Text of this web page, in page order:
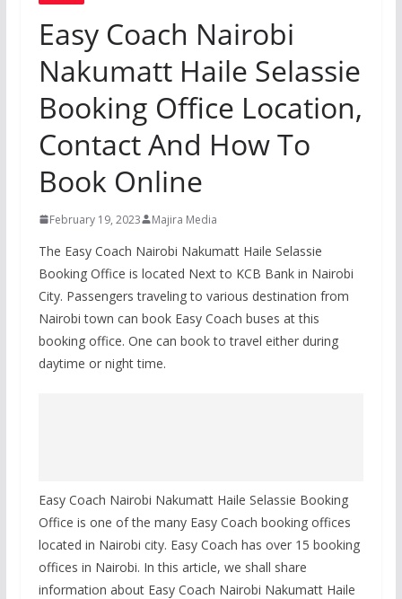
Easy Coach Nairobi
Nakumatt Haile Selassie
Booking Office Location,
Contact And How To
Book Online
February 19, 2023 Majira Media
The Easy Coach Nairobi Nakumatt Haile Selassie
Booking Office is located Next to KCB Bank in Nairobi
City. Passengers traveling to various destination from
Nairobi town can book Easy Coach buses at this
booking office. One can book to travel either during
daytime or night time.
Easy Coach Nairobi Nakumatt Haile Selassie Booking
Office is one of the many Easy Coach booking offices
located in Nairobi city. Easy Coach has over 15 booking
offices in Nairobi. In this article, we shall share
information about Easy Coach Nairobi Nakumatt Haile